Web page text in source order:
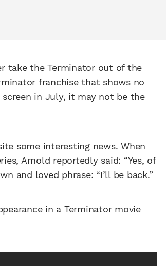
take the Terminator out of the
franchise that shows no
in July, it may not be the
some interesting news. When
Arnold reportedly said: “Yes, of
and loved phrase: “I’ll be back.”
in a Terminator movie